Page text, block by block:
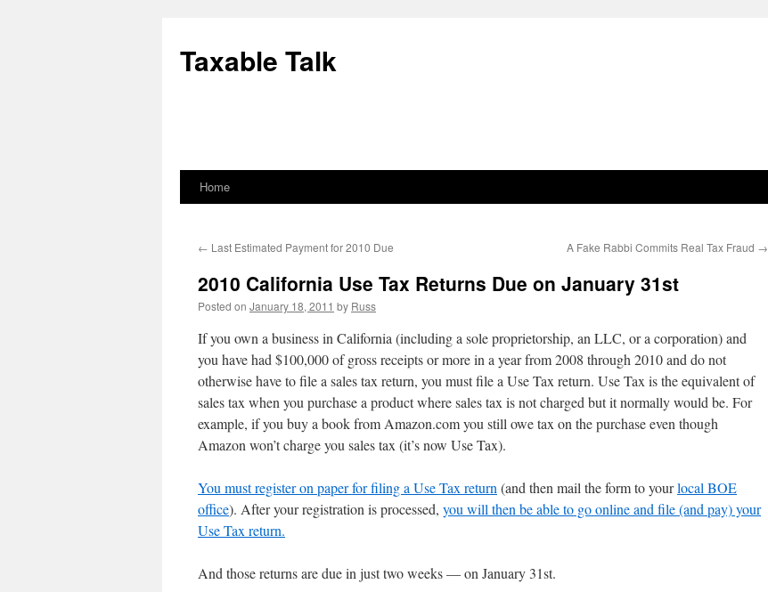
content
Taxable Talk
Home
← Last Estimated Payment for 2010 Due A Fake Rabbi Commits Real Tax Fraud →
2010 California Use Tax Returns Due on January 31st
Posted on January 18, 2011 by Russ
If you own a business in California (including a sole proprietorship, an LLC, or a corporation) and
you have had $100,000 of gross receipts or more in a year from 2008 through 2010 and do not
otherwise have to file a sales tax return, you must file a Use Tax return. Use Tax is the equivalent of
sales tax when you purchase a product where sales tax is not charged but it normally would be. For
example, if you buy a book from Amazon.com you still owe tax on the purchase even though
Amazon won’t charge you sales tax (it’s now Use Tax).
You must register on paper for filing a Use Tax return (and then mail the form to yourlocal BOE
office). After your registration is processed, you will then be able to go online and file (and pay) your
Use Tax return.
And those returns are due in just two weeks — on January 31st.